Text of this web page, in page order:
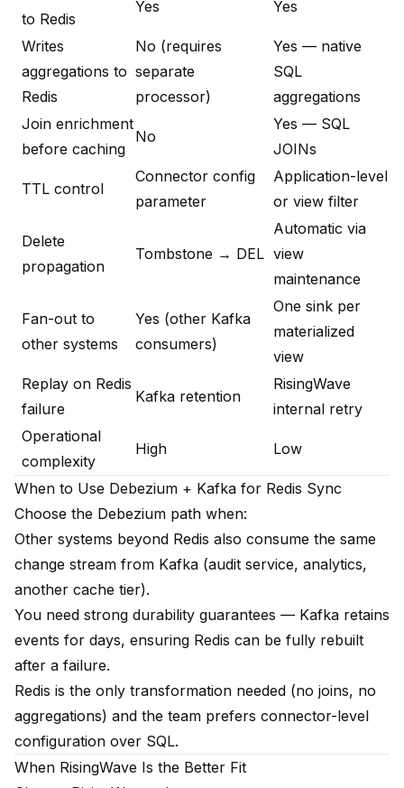
to Redis
Yes Yes
Writes
aggregations to
Redis
No (requires
separate
processor)
Yes — native
SQL
aggregations
Join enrichment
before caching
No
Yes — SQL
JOINs
TTL control
Connector config
parameter
Application-level
or view filter
Delete
propagation
Tombstone → DEL
Automatic via
view
maintenance
Fan-out to
other systems
Yes (other Kafka
consumers)
One sink per
materialized
view
Replay on Redis
failure
Kafka retention
RisingWave
internal retry
Operational
complexity
High Low
When to Use Debezium + Kafka for Redis Sync
Choose the Debezium path when:
Other systems beyond Redis also consume the same
change stream from Kafka (audit service, analytics,
another cache tier).
You need strong durability guarantees — Kafka retains
events for days, ensuring Redis can be fully rebuilt
after a failure.
Redis is the only transformation needed (no joins, no
aggregations) and the team prefers connector-level
configuration over SQL.
When RisingWave Is the Better Fit